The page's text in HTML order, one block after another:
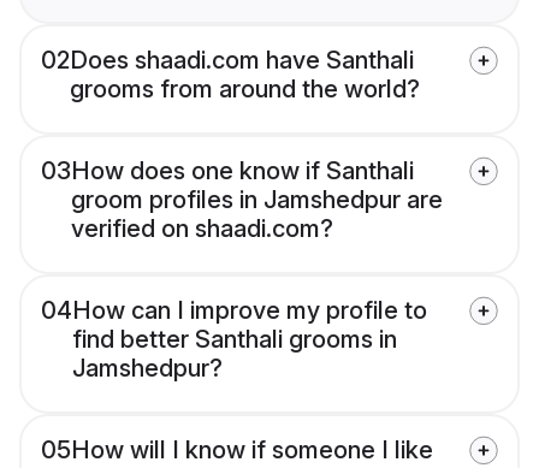
02Does shaadi.com have Santhali
grooms from around the world?
03How does one know if Santhali
groom profiles in Jamshedpur are
verified on shaadi.com?
04How can I improve my profile to
find better Santhali grooms in
Jamshedpur?
05How will I know if someone I like